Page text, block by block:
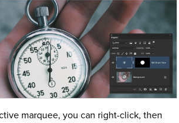
marquee, you can right-click, then